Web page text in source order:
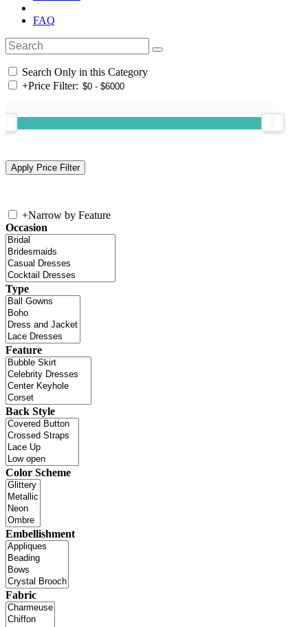
FAQ
Search Only in this Category
+Price Filter:
+Narrow by Feature
Occasion
Type
Feature
Back Style
Color Scheme
Embellishment
Fabric